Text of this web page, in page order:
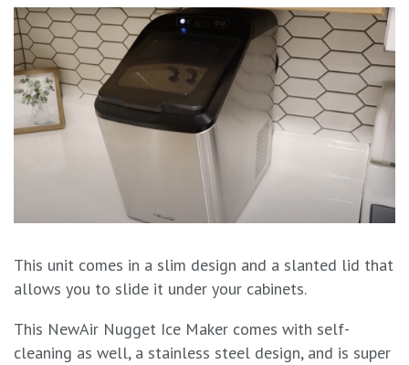
This unit comes in a slim design and a slanted lid that
allows you to slide it under your cabinets.
This NewAir Nugget Ice Maker comes with self-
cleaning as well, a stainless steel design, and is super